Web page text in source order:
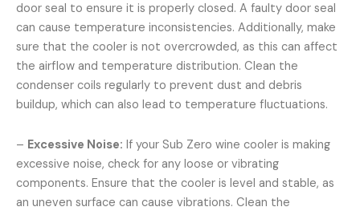
door seal to ensure it is properly closed. A faulty door seal
can cause temperature inconsistencies. Additionally, make
sure that the cooler is not overcrowded, as this can affect
the airflow and temperature distribution. Clean the
condenser coils regularly to prevent dust and debris
buildup, which can also lead to temperature fluctuations.
– Excessive Noise: If your Sub Zero wine cooler is making
excessive noise, check for any loose or vibrating
components. Ensure that the cooler is level and stable, as
an uneven surface can cause vibrations. Clean the